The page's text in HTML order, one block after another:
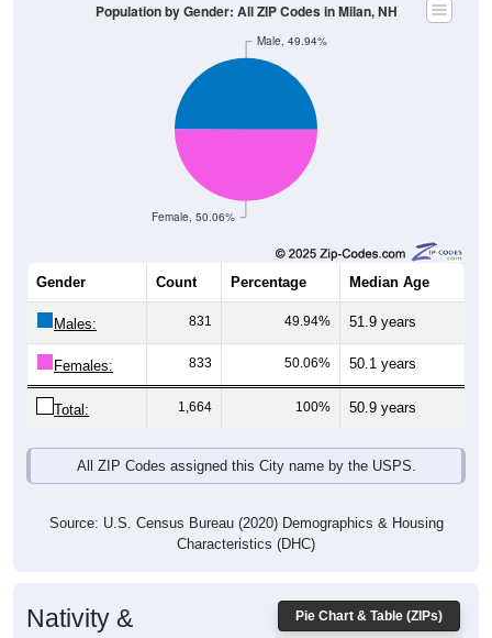
Female, 50.06%
Male, 49.94%
Population by Gender: All ZIP Codes in Milan, NH
Gender Count Percentage Median Age
Males: 831 49.94% 51.9 years
Females: 833 50.06% 50.1 years
Total: 1,664 100% 50.9 years
All ZIP Codes assigned this City name by the USPS.
Source: U.S. Census Bureau (2020) Demographics & Housing
Characteristics (DHC)
Pie Chart & Table (ZIPs)
Nativity &